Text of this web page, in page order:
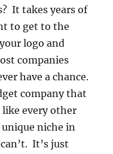
It takes years of
to get to the
logo and
companies
have a chance.
company that
like every other
niche in
It’s just